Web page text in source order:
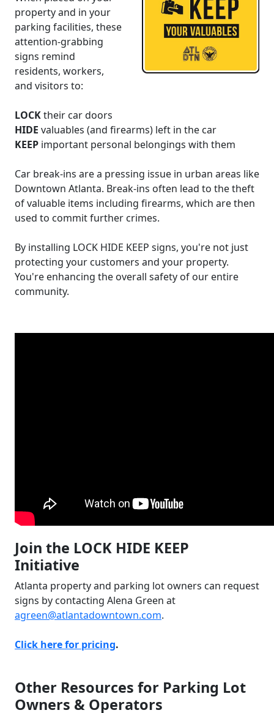
property and in your
parking facilities, these
attention-grabbing
signs remind
residents, workers,
and visitors to:
LOCKtheir car doors
HIDE valuables (and firearms) left in the car
KEEP important personal belongings with them
Car break-ins are a pressing issue in urban areas like
Downtown Atlanta. Break-ins often lead to the theft
of valuable items including firearms, which are then
used to commit further crimes.
By installing LOCK HIDE KEEP signs, you're not just
protecting your customers and your property.
You're enhancing the overall safety of our entire
community.
Join the LOCK HIDE KEEP
Initiative
Atlanta property and parking lot owners can request
signs by contacting Alena Green at
agreen@atlantadowntown.com.
Click here for pricing.
Other Resources for Parking Lot
Owners & Operators